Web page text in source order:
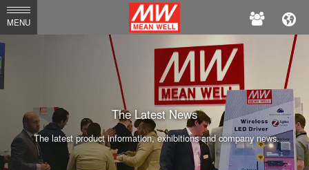
MEAN
WELL
MENU
The Latest News
The latest product information, exhibitions and company news.